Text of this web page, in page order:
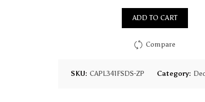
ADD TO CART
Compare
SKU: CAPL341FSDS-ZP Category: